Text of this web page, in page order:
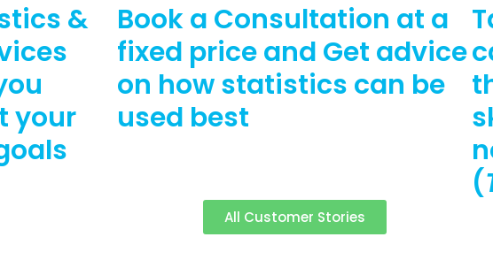
&
your
Book a Consultation at a
fixed price and Get advice
on how statistics can be
used best
(
All Customer Stories